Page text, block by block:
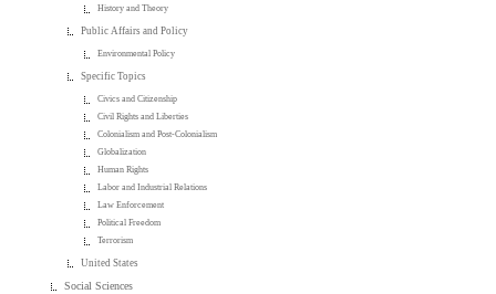
History and Theory
Public Affairs and Policy
Environmental Policy
Specific Topics
Civics and Citizenship
Civil Rights and Liberties
Colonialism and Post-Colonialism
Globalization
Human Rights
Labor and Industrial Relations
Law Enforcement
Political Freedom
Terrorism
United States
Social Sciences